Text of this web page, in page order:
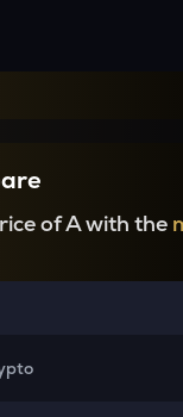
of A with the